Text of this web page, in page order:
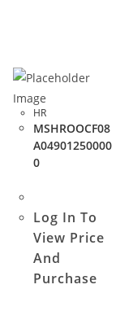
HR
MSHROOCF08
A04901250000
0
Log In To
View Price
And
Purchase